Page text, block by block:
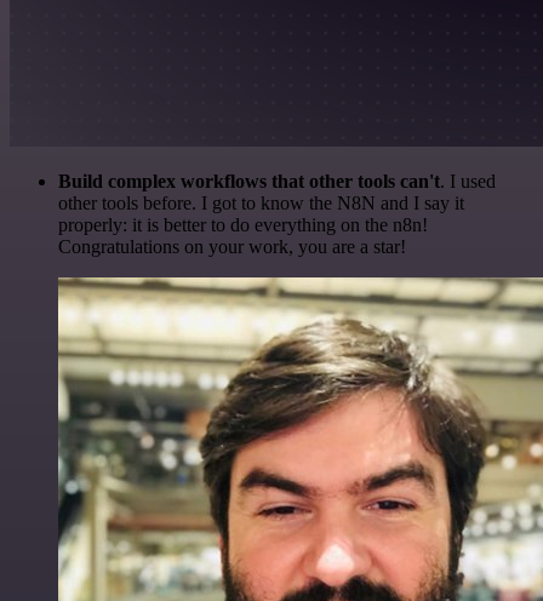
Build complex workflows that other tools can't. I used
other tools before. I got to know the N8N and I say it
properly: it is better to do everything on the n8n!
Congratulations on your work, you are a star!